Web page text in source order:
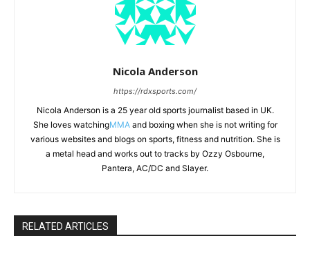
Nicola Anderson
https://rdxsports.com/
Nicola Anderson is a 25 year old sports journalist based in UK.
She loves watchingMMAand boxing when she is not writing for
various websites and blogs on sports, fitness and nutrition. She is
a metal head and works out to tracks by Ozzy Osbourne,
Pantera, AC/DC and Slayer.
RELATED ARTICLES